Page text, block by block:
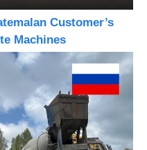
Customer’s
Machines